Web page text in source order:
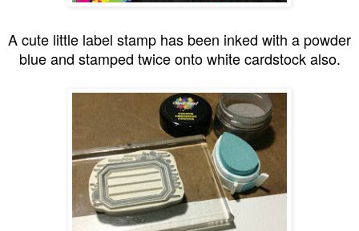
A cute little label stamp has been inked with a powder
blue and stamped twice onto white cardstock also.